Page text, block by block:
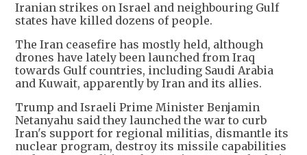
Iranian strikes on Israel and neighbouring Gulf
states have killed dozens of people.
The Iran ceasefire has mostly held, although
drones have lately been ​launched from Iraq ​
towards ⁠Gulf countries, including Saudi Arabia
and ⁠Kuwait, apparently by Iran and its allies.
Trump and Israeli Prime Minister Benjamin
Netanyahu said they launched the war to curb
Iran's support for regional militias, dismantle its
nuclear program, destroy its missile capabilities